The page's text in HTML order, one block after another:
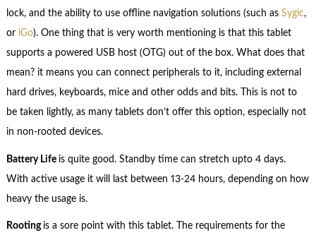
lock, and the ability to use offline navigation solutions (such as Sygic,
or iGo). One thing that is very worth mentioning is that this tablet
supports a powered USB host (OTG) out of the box. What does that
mean? it means you can connect peripherals to it, including external
hard drives, keyboards, mice and other odds and bits. This is not to
be taken lightly, as many tablets don’t offer this option, especially not
in non-rooted devices.
Battery Life is quite good. Standby time can stretch upto 4 days.
With active usage it will last between 13-24 hours, depending on how
heavy the usage is.
Rooting is a sore point with this tablet. The requirements for the